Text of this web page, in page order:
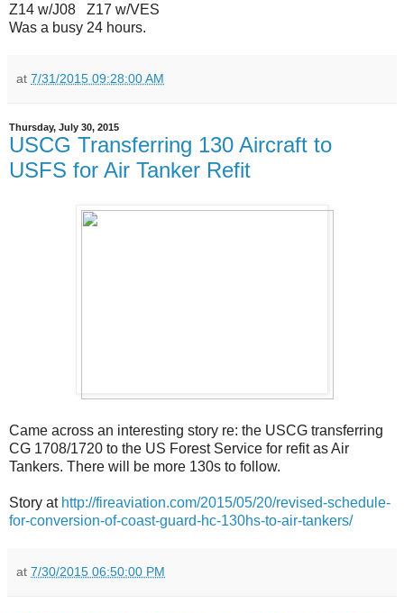
Z14 w/J08 Z17 w/VES
Was a busy 24 hours.
at 7/31/2015 09:28:00 AM
Thursday, July 30, 2015
USCG Transferring 130 Aircraft to
USFS for Air Tanker Refit
Came across an interesting story re: the USCG transferring
CG 1708/1720 to the US Forest Service for refit as Air
Tankers. There will be more 130s to follow.
Story at http://fireaviation.com/2015/05/20/revised-schedule-
for-conversion-of-coast-guard-hc-130hs-to-air-tankers/
at 7/30/2015 06:50:00 PM